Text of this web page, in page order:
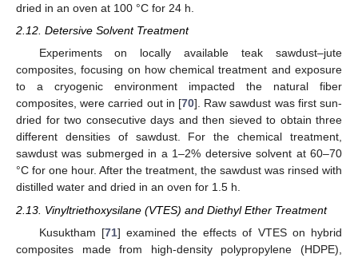
dried in an oven at 100 °C for 24 h.
2.12. Detersive Solvent Treatment
Experiments on locally available teak sawdust–jute
composites, focusing on how chemical treatment and exposure
to a cryogenic environment impacted the natural fiber
composites, were carried out in [70]. Raw sawdust was first sun-
dried for two consecutive days and then sieved to obtain three
different densities of sawdust. For the chemical treatment,
sawdust was submerged in a 1–2% detersive solvent at 60–70
°C for one hour. After the treatment, the sawdust was rinsed with
distilled water and dried in an oven for 1.5 h.
2.13. Vinyltriethoxysilane (VTES) and Diethyl Ether Treatment
Kusuktham [71] examined the effects of VTES on hybrid
composites made from high-density polypropylene (HDPE),